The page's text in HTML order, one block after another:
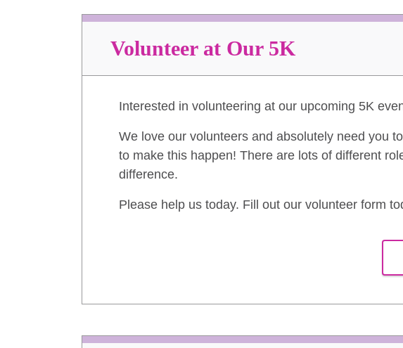
Volunteer at Our 5K
Interested in volunteering at our upcoming 5K
We love our volunteers and absolutely need you
to make this happen! There are lots of different
difference.
Please help us today. Fill out our volunteer form